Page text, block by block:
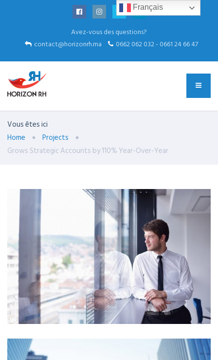
Avez-vous des questions?
contact@horizonrh.ma
0662 062 032 - 0661 24 66 47
Vous êtes ici
Home
Projects
Grows Strategic Accounts by 110% Year-Over-Year
Français